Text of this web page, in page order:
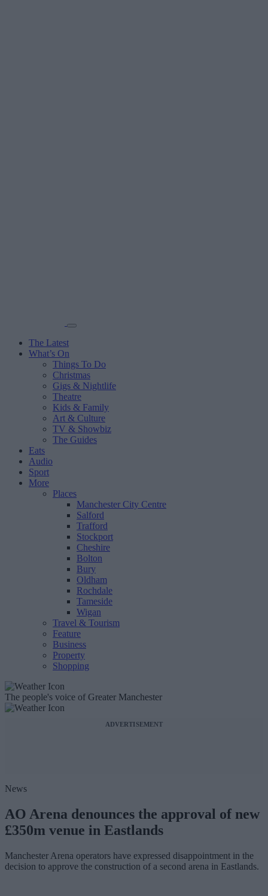
The Latest
What’s On
Things To Do
Christmas
Gigs & Nightlife
Theatre
Kids & Family
Art & Culture
TV & Showbiz
The Guides
Eats
Audio
Sport
More
Places
Manchester City Centre
Salford
Trafford
Stockport
Cheshire
Bolton
Bury
Oldham
Rochdale
Tameside
Wigan
Travel & Tourism
Feature
Business
Property
Shopping
The people's voice of Greater Manchester
ADVERTISEMENT
News
AO Arena denounces the approval of new
£350m venue in Eastlands
Manchester Arena operators have expressed disappointment in the
decision to approve the construction of a second arena in Eastlands.